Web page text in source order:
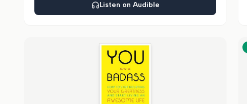
Listen on Audible